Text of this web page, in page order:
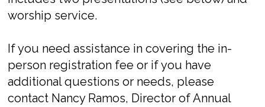
worship service.
If you need assistance in covering the in-
person registration fee or if you have
additional questions or needs, please
contact Nancy Ramos, Director of Annual